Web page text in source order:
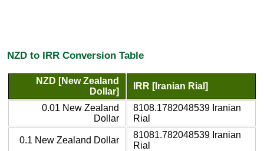
NZD to IRR Conversion Table
NZD [New Zealand
Dollar]
IRR [Iranian Rial]
0.01 New Zealand
Dollar
8108.1782048539 Iranian
Rial
0.1 New Zealand Dollar
81081.782048539 Iranian
Rial